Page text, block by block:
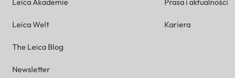
Leica Akademie
Leica Welt
The Leica Blog
Newsletter
Prasa i aktualności
Kariera